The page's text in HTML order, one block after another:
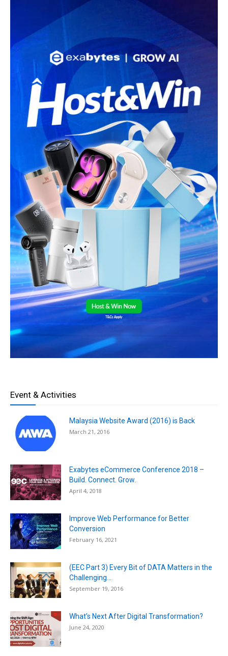
Event & Activities
Malaysia Website Award (2016) is Back
March 21, 2016
Exabytes eCommerce Conference 2018 –
Build. Connect. Grow.
April 4, 2018
Improve Web Performance for Better
Conversion
February 16, 2021
(EEC Part 3) Every Bit of DATA Matters in the
Challenging...
September 19, 2016
What’s Next After Digital Transformation?
June 24, 2020